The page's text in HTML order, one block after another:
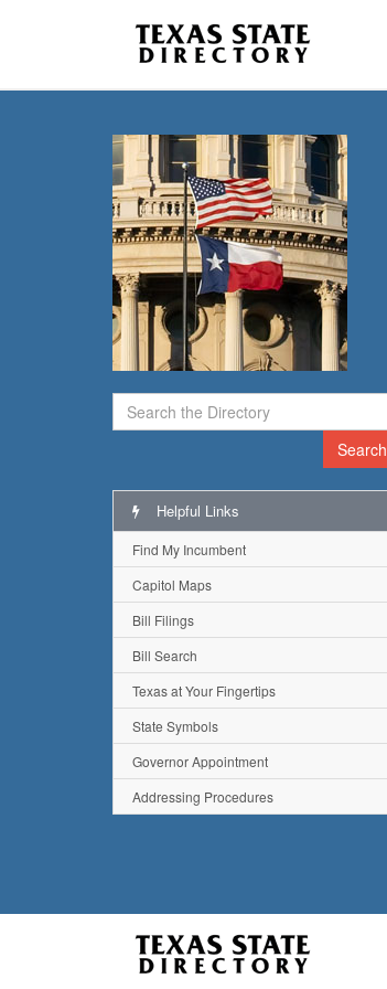
Search
Helpful Links
Find My Incumbent
Capitol Maps
Bill Filings
Bill Search
Texas at Your Fingertips
State Symbols
Governor Appointment
Addressing Procedures